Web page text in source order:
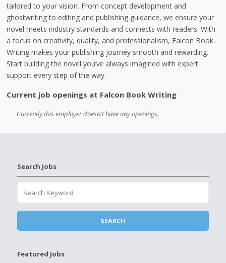
tailored to your vision. From concept development and
ghostwriting to editing and publishing guidance, we ensure your
novel meets industry standards and connects with readers. With
a focus on creativity, quality, and professionalism, Falcon Book
Writing makes your publishing journey smooth and rewarding.
Start building the novel you’ve always imagined with expert
support every step of the way.
Current job openings at Falcon Book Writing
Currently this employer doesn't have any openings.
Search Jobs
Featured Jobs